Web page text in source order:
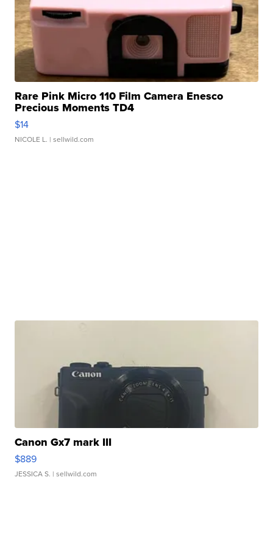
Rare Pink Micro 110 Film Camera Enesco
Precious Moments TD4
$14
NICOLE L. | sellwild.com
Canon Gx7 mark III
$889
JESSICA S. | sellwild.com